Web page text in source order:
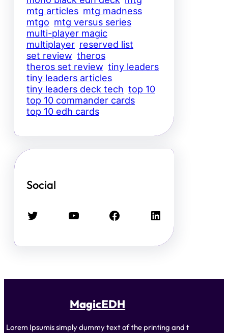
mtg articles mtg madness
mtgo mtg versus series
multi-player magic
multiplayer reserved list
set review theros
theros set review tiny leaders
tiny leaders articles
tiny leaders deck tech top 10
top 10 commander cards
top 10 edh cards
Social
Twitter YouTube Facebook LinkedIn
MagicEDH
Lorem Ipsumis simply dummy text of the printing and t